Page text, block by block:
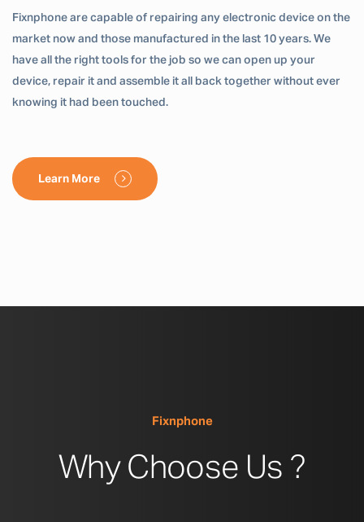
Fixnphone are capable of repairing any electronic device on the
market now and those manufactured in the last 10 years. We
have all the right tools for the job so we can open up your
device, repair it and assemble it all back together without ever
knowing it had been touched.
Learn More
Fixnphone
Why Choose Us ?